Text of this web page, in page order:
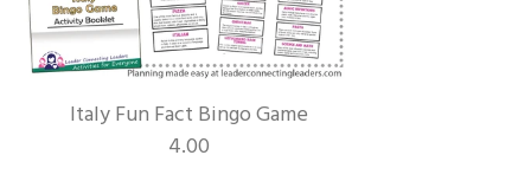
Italy Fun Fact Bingo Game
4.00